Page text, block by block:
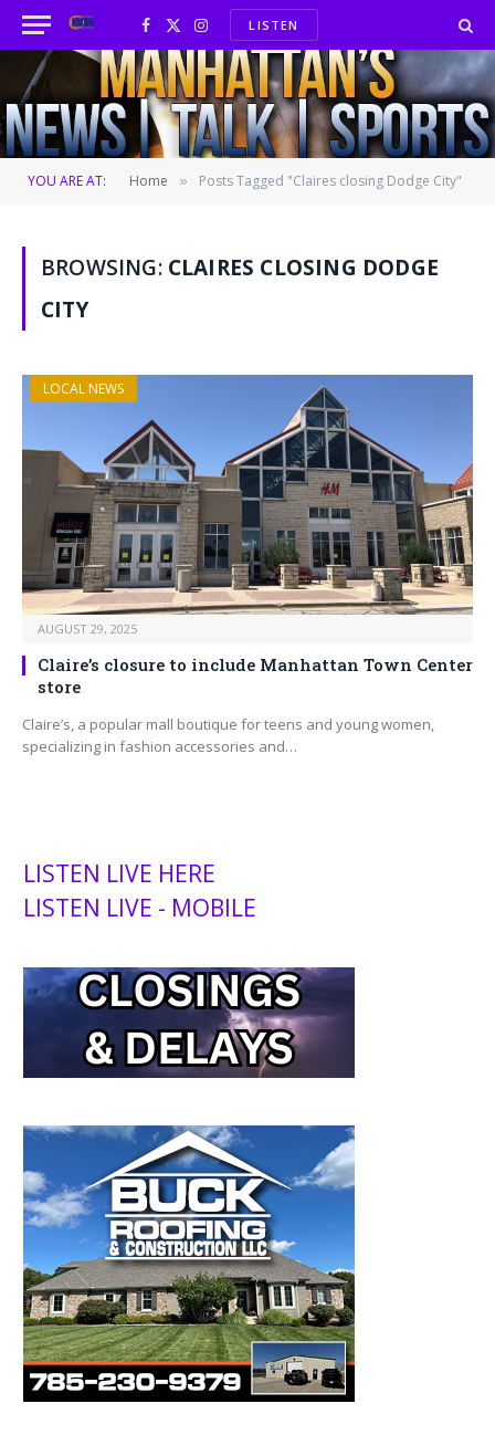
Facebook
X
(Twitter)
InstagramLISTEN
YOU ARE AT: Home » Posts Tagged "Claires closing Dodge City"
BROWSING: CLAIRES CLOSING DODGE
CITY
LOCAL NEWS
AUGUST 29, 2025
Claire’s closure to include Manhattan Town Center
store
Claire’s, a popular mall boutique for teens and young women,
specializing in fashion accessories and…
LISTEN LIVE HERE
LISTEN LIVE - MOBILE